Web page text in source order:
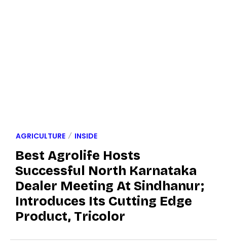
AGRICULTURE INSIDE
Best Agrolife Hosts
Successful North Karnataka
Dealer Meeting At Sindhanur;
Introduces Its Cutting Edge
Product, Tricolor